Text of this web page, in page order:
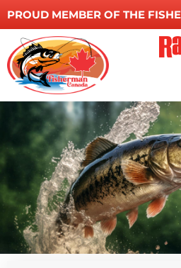
PROUD MEMBER OF THE